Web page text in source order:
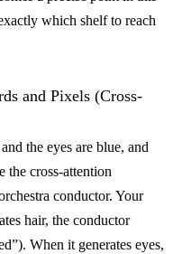
which shelf to reach
and Pixels (Cross-
the eyes are blue, and
the cross-attention
conductor. Your
hair, the conductor
When it generates eyes,